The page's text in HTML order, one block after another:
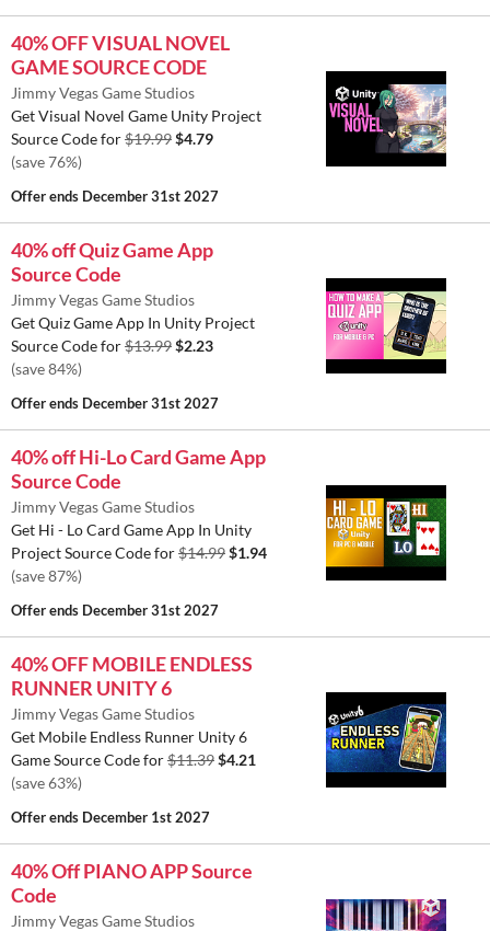
40% OFF VISUAL NOVEL
GAME SOURCE CODE
Jimmy Vegas Game Studios
Get Visual Novel Game Unity Project
Source Code for$19.99$4.79
(save 76%)
Offer ends December 31st 2027
40% off Quiz Game App
Source Code
Jimmy Vegas Game Studios
Get Quiz Game App In Unity Project
Source Code for$13.99$2.23
(save 84%)
Offer ends December 31st 2027
40% off Hi-Lo Card Game App
Source Code
Jimmy Vegas Game Studios
Get Hi - Lo Card Game App In Unity
Project Source Code for$14.99$1.94
(save 87%)
Offer ends December 31st 2027
40% OFF MOBILE ENDLESS
RUNNER UNITY 6
Jimmy Vegas Game Studios
Get Mobile Endless Runner Unity 6
Game Source Code for$11.39$4.21
(save 63%)
Offer ends December 1st 2027
40% Off PIANO APP Source
Code
Jimmy Vegas Game Studios